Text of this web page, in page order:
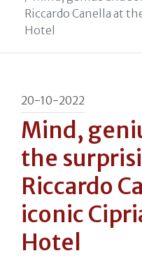
Riccardo Canella at
Hotel
20-10-2022
Mind,
the
Riccardo
iconic
Hotel